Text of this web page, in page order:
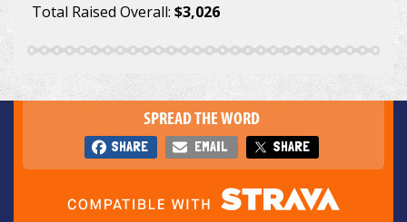
Total Raised Overall: $3,026
SPREAD THE WORD
SHARE EMAIL SHARE